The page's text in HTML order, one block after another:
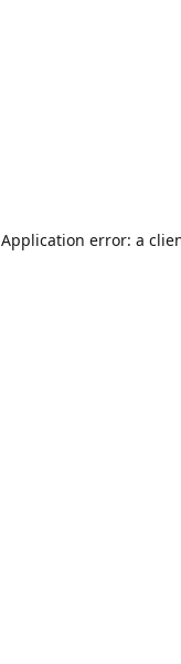
Application error: a